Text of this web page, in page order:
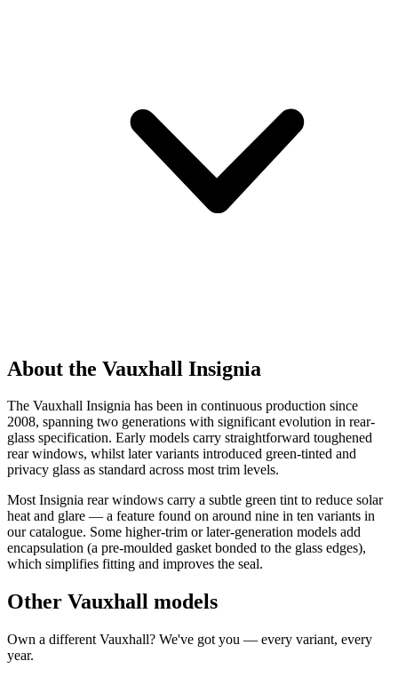
About the Vauxhall Insignia
The Vauxhall Insignia has been in continuous production since
2008, spanning two generations with significant evolution in rear-
glass specification. Early models carry straightforward toughened
rear windows, whilst later variants introduced green-tinted and
privacy glass as standard across most trim levels.
Most Insignia rear windows carry a subtle green tint to reduce solar
heat and glare — a feature found on around nine in ten variants in
our catalogue. Some higher-trim or later-generation models add
encapsulation (a pre-moulded gasket bonded to the glass edges),
which simplifies fitting and improves the seal.
Other Vauxhall models
Own a different Vauxhall? We've got you — every variant, every
year.